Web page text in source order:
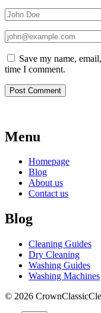
Save my name,
time I comment.
Menu
Homepage
Blog
About us
Contact us
Blog
Cleaning Guides
Dry Cleaning
Washing Guides
Washing Machines
© 2026